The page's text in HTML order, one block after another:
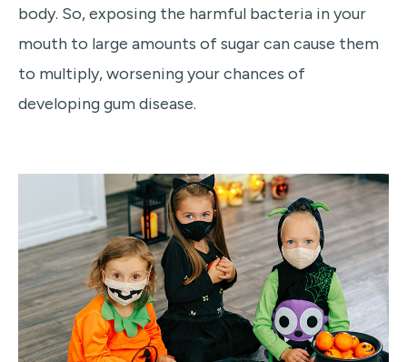
body. So, exposing the harmful bacteria in your
mouth to large amounts of sugar can cause them
to multiply, worsening your chances of
developing gum disease.